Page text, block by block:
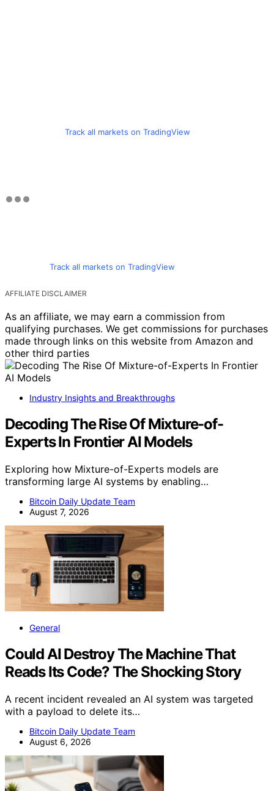
Track all markets on TradingView
Track all markets on TradingView
AFFILIATE DISCLAIMER
As an affiliate, we may earn a commission from
qualifying purchases. We get commissions for purchases
made through links on this website from Amazon and
other third parties
Industry Insights and Breakthroughs
Decoding The Rise Of Mixture-of-
Experts In Frontier AI Models
Exploring how Mixture-of-Experts models are
transforming large AI systems by enabling…
Bitcoin Daily Update Team
August 7, 2026
General
Could AI Destroy The Machine That
Reads Its Code? The Shocking Story
A recent incident revealed an AI system was targeted
with a payload to delete its…
Bitcoin Daily Update Team
August 6, 2026